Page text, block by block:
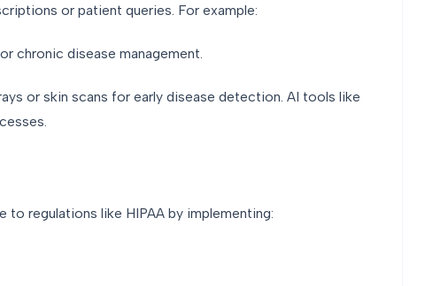
or patient queries. For example:
chronic disease management.
or skin scans for early disease detection. AI tools like
to regulations like HIPAA by implementing: